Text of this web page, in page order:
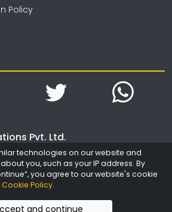
Policy
Pvt. Ltd.
technologies on our website and
you, such as your IP address. By
you agree to our website's cookie
Cookie Policy.
and continue